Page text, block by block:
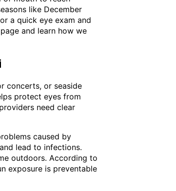
like December
a quick eye exam and
page and learn how we
concerts, or seaside
protect eyes from
need clear
caused by
lead to infections.
outdoors. According to
exposure is preventable